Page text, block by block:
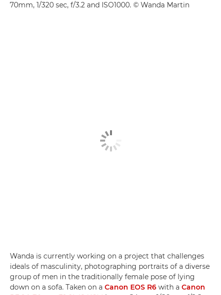
70mm, 1/320 sec, f/3.2 and ISO1000. © Wanda Martin
Wanda is currently working on a project that challenges
ideals of masculinity, photographing portraits of a diverse
group of men in the traditionally female pose of lying
down on a sofa. Taken on a Canon EOS R6 with a Canon